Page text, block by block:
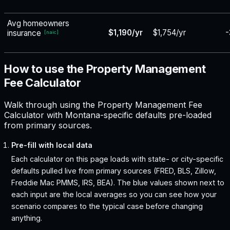
Avg homeowners
insurance
[naic] $1,190/yr $1,754/yr
How to use the Property Management
Fee Calculator
Walk through using the Property Management Fee
Calculator with Montana-specific defaults pre-loaded
from primary sources.
Pre-fill with local data
Each calculator on this page loads with state- or city-specific
defaults pulled live from primary sources (FRED, BLS, Zillow,
Freddie Mac PMMS, IRS, BEA). The blue values shown next to
each input are the local averages so you can see how your
scenario compares to the typical case before changing
anything.